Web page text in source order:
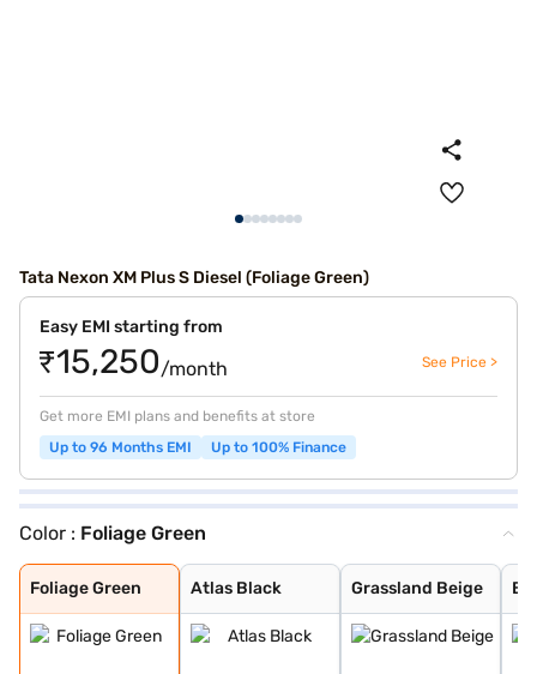
Tata Nexon XM Plus S Diesel (Foliage Green)
Easy EMI starting from
₹15,250/month See Price >
Get more EMI plans and benefits at store
Up to 96 Months EMI
Up to 100% Finance
Color : Foliage Green
Foliage Green
Foliage Green
Atlas Black
Atlas Black
Grassland Beige
Grassland Beige
Bold Oberon Bla
Daytona Grey
Calgary White
Flame Red
Royale Blue
Pristine White
Pure Grey
Daytona Grey Du
Creative Ocean
Flame Red Dual
Fearless Purple
Pristine White